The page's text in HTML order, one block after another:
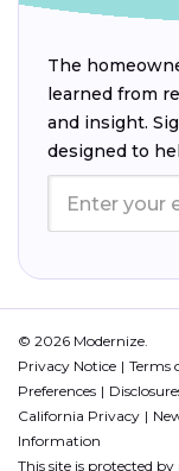
The
learned from
and insight.
designed to
© 2026 Modernize.
Privacy Notice
Terms
Preferences
California Privacy
Information
This site is protected